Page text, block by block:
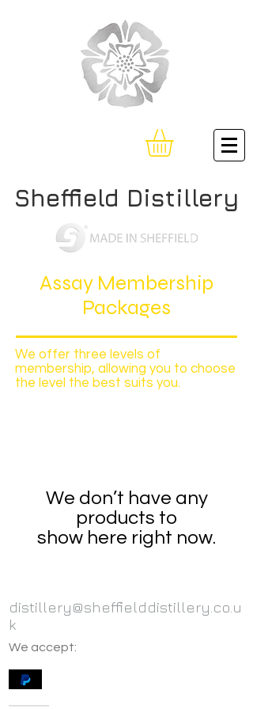
Sheffield Distillery
Assay Membership
Packages
We offer three levels of
membership, allowing you to choose
the level the best suits you.
We don’t have any
products to
show here right now.
distillery@sheffielddistillery.co.u
k
We accept: